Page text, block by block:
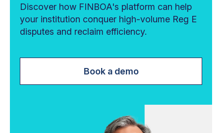
Discover how FINBOA's platform can help
your institution conquer high-volume Reg E
disputes and reclaim efficiency.
Book a demo